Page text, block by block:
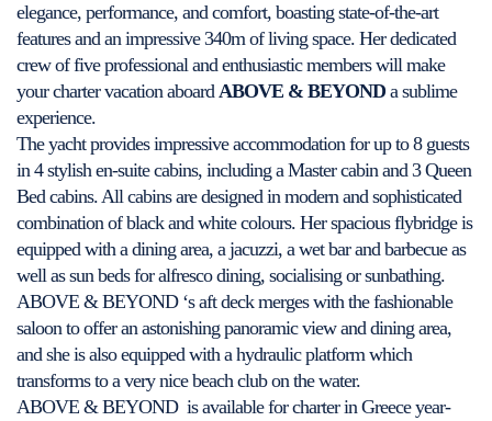
elegance, performance, and comfort, boasting state-of-the-art
features and an impressive 340m of living space. Her dedicated
crew of five professional and enthusiastic members will make
your charter vacation aboardABOVE & BEYOND a sublime
experience.
The yacht provides impressive accommodation for up to 8 guests
in 4 stylish en-suite cabins, including a Master cabin and 3 Queen
Bed cabins. All cabins are designed in modern and sophisticated
combination of black and white colours. Her spacious flybridge is
equipped with a dining area, a jacuzzi, a wet bar and barbecue as
well as sun beds for alfresco dining, socialising or sunbathing.
ABOVE & BEYOND ‘s aft deck merges with the fashionable
saloon to offer an astonishing panoramic view and dining area,
and she is also equipped with a hydraulic platform which
transforms to a very nice beach club on the water.
ABOVE & BEYOND is available for charter in Greece year-